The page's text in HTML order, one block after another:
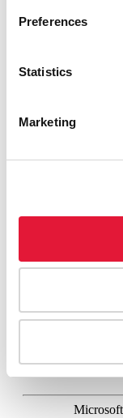
Preferences
Statistics
Marketing